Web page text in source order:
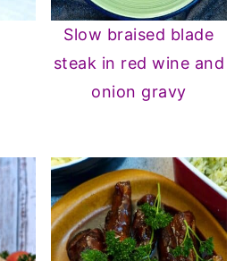
Slow braised blade
steak in red wine and
onion gravy